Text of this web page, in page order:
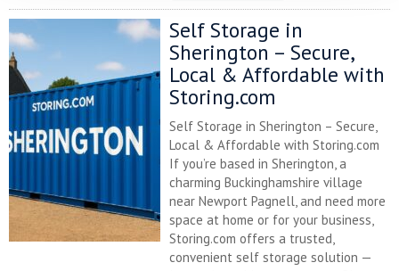
Self Storage in
Sherington – Secure,
Local & Affordable with
Storing.com
Self Storage in Sherington – Secure,
Local & Affordable with Storing.com
If you’re based in Sherington, a
charming Buckinghamshire village
near Newport Pagnell, and need more
space at home or for your business,
Storing.com offers a trusted,
convenient self storage solution —